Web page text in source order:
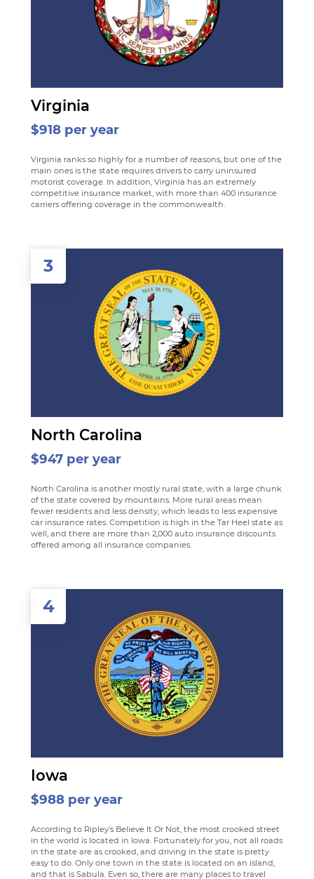
Virginia
$918 per year
Virginia ranks so highly for a number of reasons, but one of the
main ones is the state requires drivers to carry uninsured
motorist coverage. In addition, Virginia has an extremely
competitive insurance market, with more than 400 insurance
carriers offering coverage in the commonwealth.
3
North Carolina
$947 per year
North Carolina is another mostly rural state, with a large chunk
of the state covered by mountains. More rural areas mean
fewer residents and less density, which leads to less expensive
car insurance rates. Competition is high in the Tar Heel state as
well, and there are more than 2,000 auto insurance discounts
offered among all insurance companies.
4
Iowa
$988 per year
According to Ripley's Believe It Or Not, the most crooked street
in the world is located in Iowa. Fortunately for you, not all roads
in the state are as crooked, and driving in the state is pretty
easy to do. Only one town in the state is located on an island,
and that is Sabula. Even so, there are many places to travel